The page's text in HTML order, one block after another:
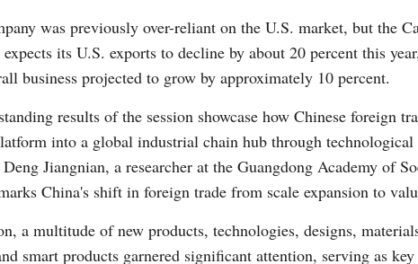
was previously over-reliant on the U.S. market, but the
expects its U.S. exports to decline by about 20 percent this
business projected to grow by approximately 10 percent.
results of the session showcase how Chinese foreign
into a global industrial chain hub through
Deng Jiangnian, a researcher at the Guangdong Academy of
China's shift in foreign trade from scale expansion to
a multitude of new products, technologies, designs,
smart products garnered significant attention, serving as